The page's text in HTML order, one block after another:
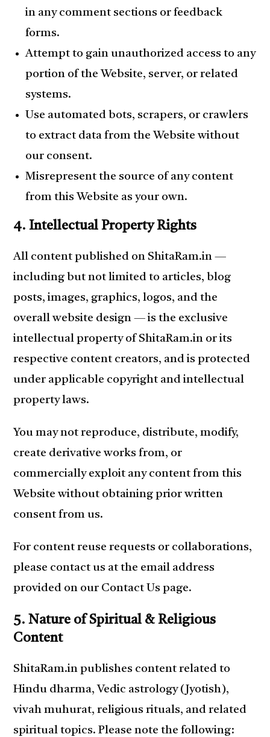
in any comment sections or feedback
forms.
Attempt to gain unauthorized access to any
portion of the Website, server, or related
systems.
Use automated bots, scrapers, or crawlers
to extract data from the Website without
our consent.
Misrepresent the source of any content
from this Website as your own.
4. Intellectual Property Rights
All content published on ShitaRam.in —
including but not limited to articles, blog
posts, images, graphics, logos, and the
overall website design — is the exclusive
intellectual property of ShitaRam.in or its
respective content creators, and is protected
under applicable copyright and intellectual
property laws.
You may not reproduce, distribute, modify,
create derivative works from, or
commercially exploit any content from this
Website without obtaining prior written
consent from us.
For content reuse requests or collaborations,
please contact us at the email address
provided on our Contact Us page.
5. Nature of Spiritual & Religious
Content
ShitaRam.in publishes content related to
Hindu dharma, Vedic astrology (Jyotish),
vivah muhurat, religious rituals, and related
spiritual topics. Please note the following: